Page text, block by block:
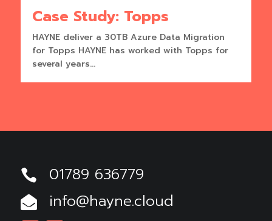
Case Study: Topps
HAYNE deliver a 30TB Azure Data Migration
for Topps HAYNE has worked with Topps for
several years...
 01789 636779
 info@hayne.cloud